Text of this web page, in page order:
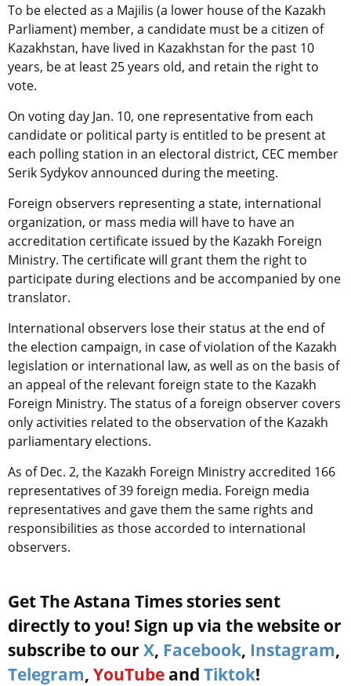
To be elected as a Majilis (a lower house of the Kazakh
Parliament) member, a candidate must be a citizen of
Kazakhstan, have lived in Kazakhstan for the past 10
years, be at least 25 years old, and retain the right to
vote.
On voting day Jan. 10, one representative from each
candidate or political party is entitled to be present at
each polling station in an electoral district, CEC member
Serik Sydykov announced during the meeting.
Foreign observers representing a state, international
organization, or mass media will have to have an
accreditation certificate issued by the Kazakh Foreign
Ministry. The certificate will grant them the right to
participate during elections and be accompanied by one
translator.
International observers lose their status at the end of
the election campaign, in case of violation of the Kazakh
legislation or international law, as well as on the basis of
an appeal of the relevant foreign state to the Kazakh
Foreign Ministry. The status of a foreign observer covers
only activities related to the observation of the Kazakh
parliamentary elections.
As of Dec. 2, the Kazakh Foreign Ministry accredited 166
representatives of 39 foreign media. Foreign media
representatives and gave them the same rights and
responsibilities as those accorded to international
observers.
Get The Astana Times stories sent
directly to you! Sign up via the website or
subscribe to our X, Facebook, Instagram,
Telegram, YouTube and Tiktok!